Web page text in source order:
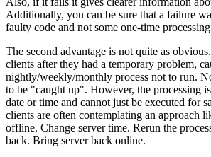
Additionally, you can be sure that a failure
faulty code and not some one-time
The second advantage is not quite as
clients after they had a temporary problem,
nightly/weekly/monthly process not to run.
to be "caught up". However, the processing
date or time and cannot just be executed for
clients are often contemplating an approach
offline. Change server time. Rerun the
back. Bring server back online.